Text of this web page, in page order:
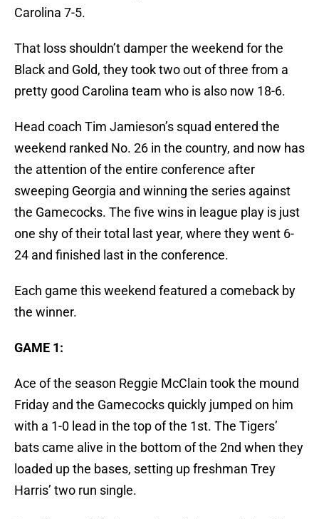
Carolina 7-5.
That loss shouldn’t damper the weekend for the
Black and Gold, they took two out of three from a
pretty good Carolina team who is also now 18-6.
Head coach Tim Jamieson’s squad entered the
weekend ranked No. 26 in the country, and now has
the attention of the entire conference after
sweeping Georgia and winning the series against
the Gamecocks. The five wins in league play is just
one shy of their total last year, where they went 6-
24 and finished last in the conference.
Each game this weekend featured a comeback by
the winner.
GAME 1:
Ace of the season Reggie McClain took the mound
Friday and the Gamecocks quickly jumped on him
with a 1-0 lead in the top of the 1st. The Tigers’
bats came alive in the bottom of the 2nd when they
loaded up the bases, setting up freshman Trey
Harris’ two run single.